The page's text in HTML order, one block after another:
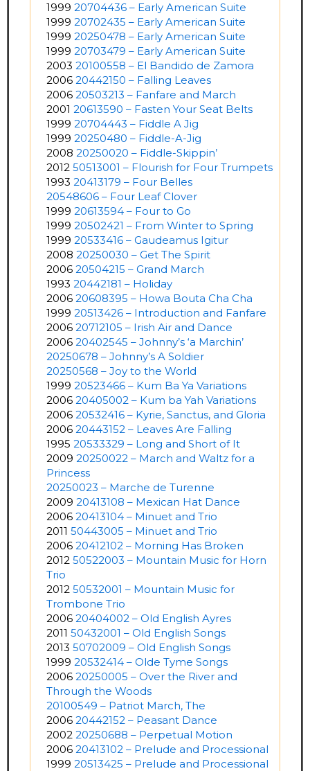
1999 20704436 – Early American Suite
1999 20702435 – Early American Suite
1999 20250478 – Early American Suite
1999 20703479 – Early American Suite
2003 20100558 – El Bandido de Zamora
2006 20442150 – Falling Leaves
2006 20503213 – Fanfare and March
2001 20613590 – Fasten Your Seat Belts
1999 20704443 – Fiddle A Jig
1999 20250480 – Fiddle-A-Jig
2008 20250020 – Fiddle-Skippin’
2012 50513001 – Flourish for Four Trumpets
1993 20413179 – Four Belles
20548606 – Four Leaf Clover
1999 20613594 – Four to Go
1999 20502421 – From Winter to Spring
1999 20533416 – Gaudeamus Igitur
2008 20250030 – Get The Spirit
2006 20504215 – Grand March
1993 20442181 – Holiday
2006 20608395 – Howa Bouta Cha Cha
1999 20513426 – Introduction and Fanfare
2006 20712105 – Irish Air and Dance
2006 20402545 – Johnny’s ‘a Marchin’
20250678 – Johnny’s A Soldier
20250568 – Joy to the World
1999 20523466 – Kum Ba Ya Variations
2006 20405002 – Kum ba Yah Variations
2006 20532416 – Kyrie, Sanctus, and Gloria
2006 20443152 – Leaves Are Falling
1995 20533329 – Long and Short of It
2009 20250022 – March and Waltz for a
Princess
20250023 – Marche de Turenne
2009 20413108 – Mexican Hat Dance
2006 20413104 – Minuet and Trio
2011 50443005 – Minuet and Trio
2006 20412102 – Morning Has Broken
2012 50522003 – Mountain Music for Horn
Trio
2012 50532001 – Mountain Music for
Trombone Trio
2006 20404002 – Old English Ayres
2011 50432001 – Old English Songs
2013 50702009 – Old English Songs
1999 20532414 – Olde Tyme Songs
2006 20250005 – Over the River and
Through the Woods
20100549 – Patriot March, The
2006 20442152 – Peasant Dance
2002 20250688 – Perpetual Motion
2006 20413102 – Prelude and Processional
1999 20513425 – Prelude and Processional